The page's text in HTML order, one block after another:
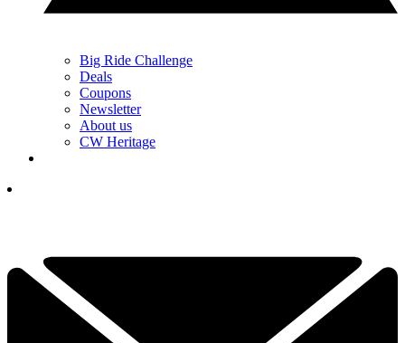
Big Ride Challenge
Deals
Coupons
Newsletter
About us
CW Heritage